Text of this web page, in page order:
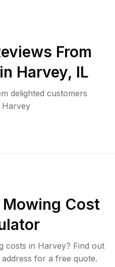
From
Harvey, IL
delighted customers
Harvey
Mowing Cost
costs in Harvey? Find out
for a free quote.